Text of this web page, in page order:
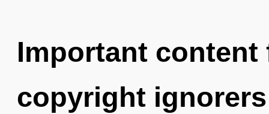
Important
copyright ignorers